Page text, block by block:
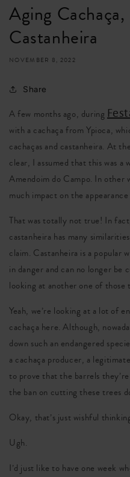
Aging
Castanheira
NOVEMBER 8, 2022
Share
A few months ago, during
with a cachaça from Ypioca,
cachaças and castanheira. At
clear, I assumed that this was a
Amendoim do Campo. In other
much impact on the
That was totally not true! In
castanheira has many
claim. Castanheira is a popular
in danger and can no longer be
looking at another one of those
Yeah, we’re looking at a lot of
cachaça here. Although,
down such an endangered
a cachaça producer, a
to prove that the barrels
the ban on cutting these trees
Okay, that’s just wishful
Ugh.
I’d just like to have one week